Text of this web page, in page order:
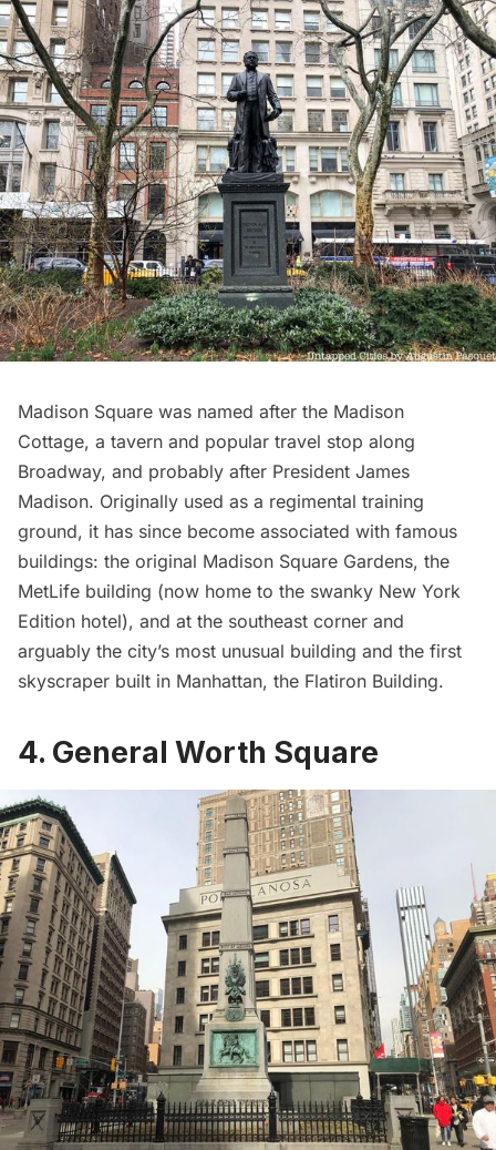
Madison Square was named after the Madison
Cottage, a tavern and popular travel stop along
Broadway, and probably after President James
Madison. Originally used as a regimental training
ground, it has since become associated with famous
buildings: the original Madison Square Gardens, the
MetLife building (now home to the swanky New York
Edition hotel), and at the southeast corner and
arguably the city’s most unusual building and the first
skyscraper built in Manhattan, the Flatiron Building.
4. General Worth Square